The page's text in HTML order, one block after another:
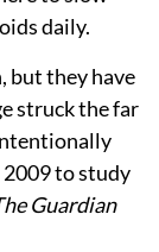
daily.
but they have
struck the far
2009 to study
Guardian